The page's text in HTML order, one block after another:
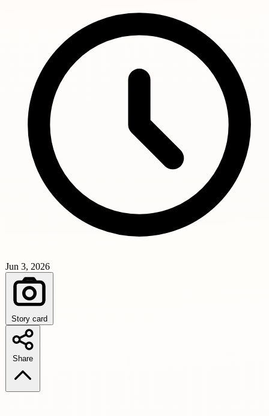
Jun 3, 2026
Story card
Share